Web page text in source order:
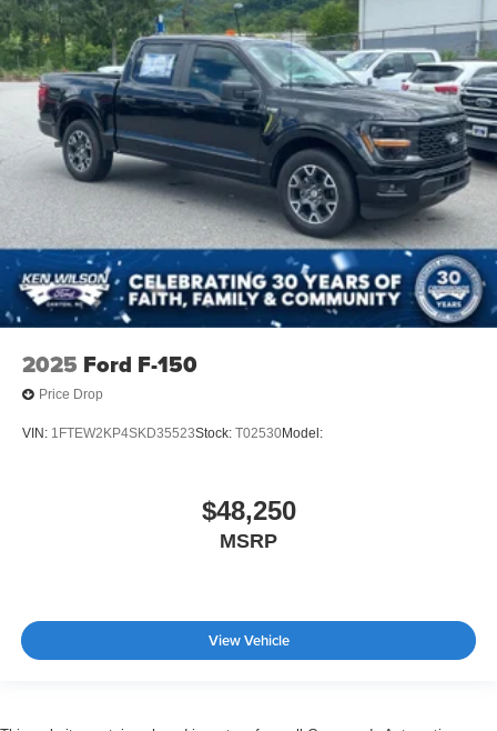
2025 Ford F-150
Price Drop
VIN: 1FTEW2KP4SKD35523Stock: T02530Model:
$48,250
MSRP
View Vehicle